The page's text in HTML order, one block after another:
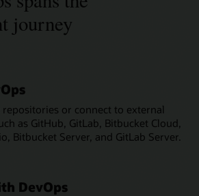
journey
repositories or connect to external
as GitHub, GitLab, Bitbucket Cloud,
Bitbucket Server, and GitLab Server.
DevOps